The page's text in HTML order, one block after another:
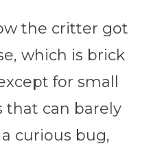
the critter got
which is brick
for small
that can barely
curious bug,